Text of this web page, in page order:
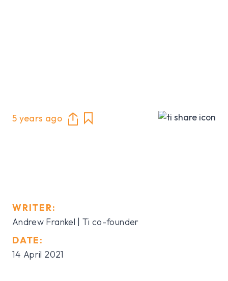
5 years ago
WRITER:
Andrew Frankel | Ti co-founder
DATE:
14 April 2021